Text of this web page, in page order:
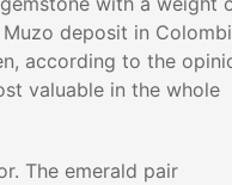
deposit in
according to the
valuable in the whole
The emerald pair